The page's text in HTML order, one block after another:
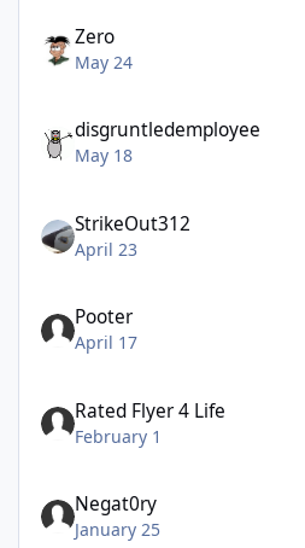
Zero
May 24
disgruntledemployee
May 18
StrikeOut312
April 23
Pooter
April 17
Rated Flyer 4 Life
February 1
Negat0ry
January 25